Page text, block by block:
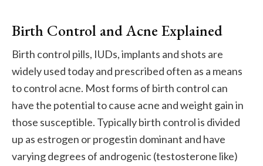
Birth Control and Acne Explained
Birth control pills, IUDs, implants and shots are
widely used today and prescribed often as a means
to control acne. Most forms of birth control can
have the potential to cause acne and weight gain in
those susceptible. Typically birth control is divided
up as estrogen or progestin dominant and have
varying degrees of androgenic (testosterone like)